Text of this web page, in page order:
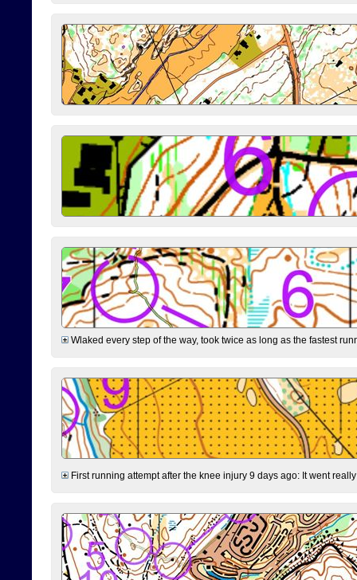
Wlaked every step of the way, took twice as long as the fastest
First running attempt after the knee injury 9 days ago: It went